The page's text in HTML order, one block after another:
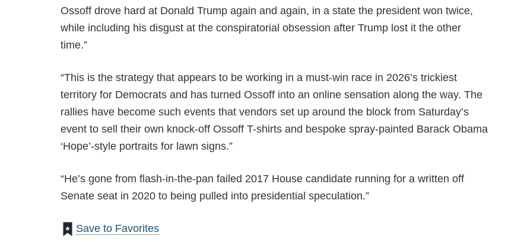
Ossoff drove hard at Donald Trump again and again, in a state the president won twice,
while including his disgust at the conspiratorial obsession after Trump lost it the other
time.”
“This is the strategy that appears to be working in a must-win race in 2026’s trickiest
territory for Democrats and has turned Ossoff into an online sensation along the way. The
rallies have become such events that vendors set up around the block from Saturday’s
event to sell their own knock-off Ossoff T-shirts and bespoke spray-painted Barack Obama
‘Hope’-style portraits for lawn signs.”
“He’s gone from flash-in-the-pan failed 2017 House candidate running for a written off
Senate seat in 2020 to being pulled into presidential speculation.”
Save to Favorites